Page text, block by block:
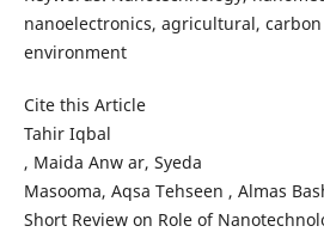
nanoelectronics, agricultural,
environment
Cite this Article
Tahir Iqbal
, Maida Anw ar, Syeda
Masooma, Aqsa Tehseen , Almas
Short Review on Role of